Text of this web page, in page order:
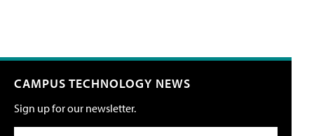
CAMPUS TECHNOLOGY NEWS
Sign up for our newsletter.